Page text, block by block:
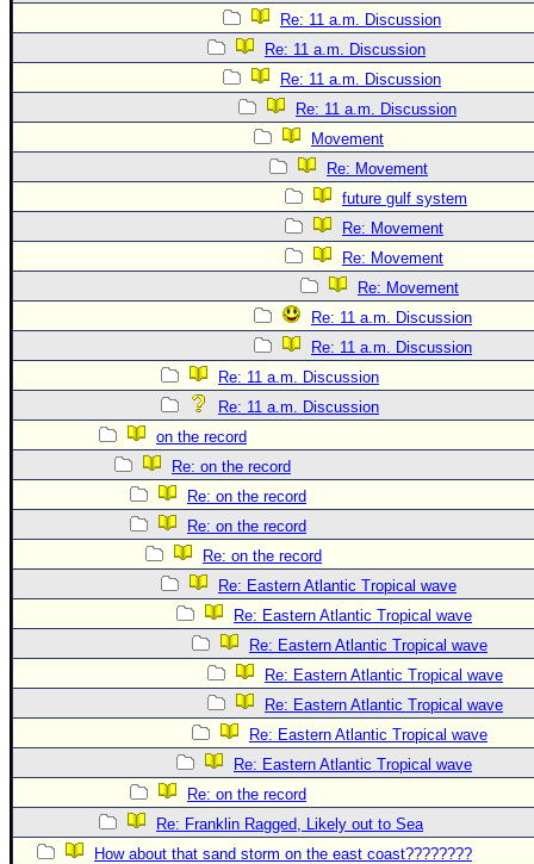
Re: 11 a.m. Discussion
Re: 11 a.m. Discussion
Re: 11 a.m. Discussion
Re: 11 a.m. Discussion
Movement
Re: Movement
future gulf system
Re: Movement
Re: Movement
Re: Movement
Re: 11 a.m. Discussion
Re: 11 a.m. Discussion
Re: 11 a.m. Discussion
Re: 11 a.m. Discussion
on the record
Re: on the record
Re: on the record
Re: on the record
Re: on the record
Re: Eastern Atlantic Tropical wave
Re: Eastern Atlantic Tropical wave
Re: Eastern Atlantic Tropical wave
Re: Eastern Atlantic Tropical wave
Re: Eastern Atlantic Tropical wave
Re: Eastern Atlantic Tropical wave
Re: Eastern Atlantic Tropical wave
Re: on the record
Re: Franklin Ragged, Likely out to Sea
How about that sand storm on the east coast????????